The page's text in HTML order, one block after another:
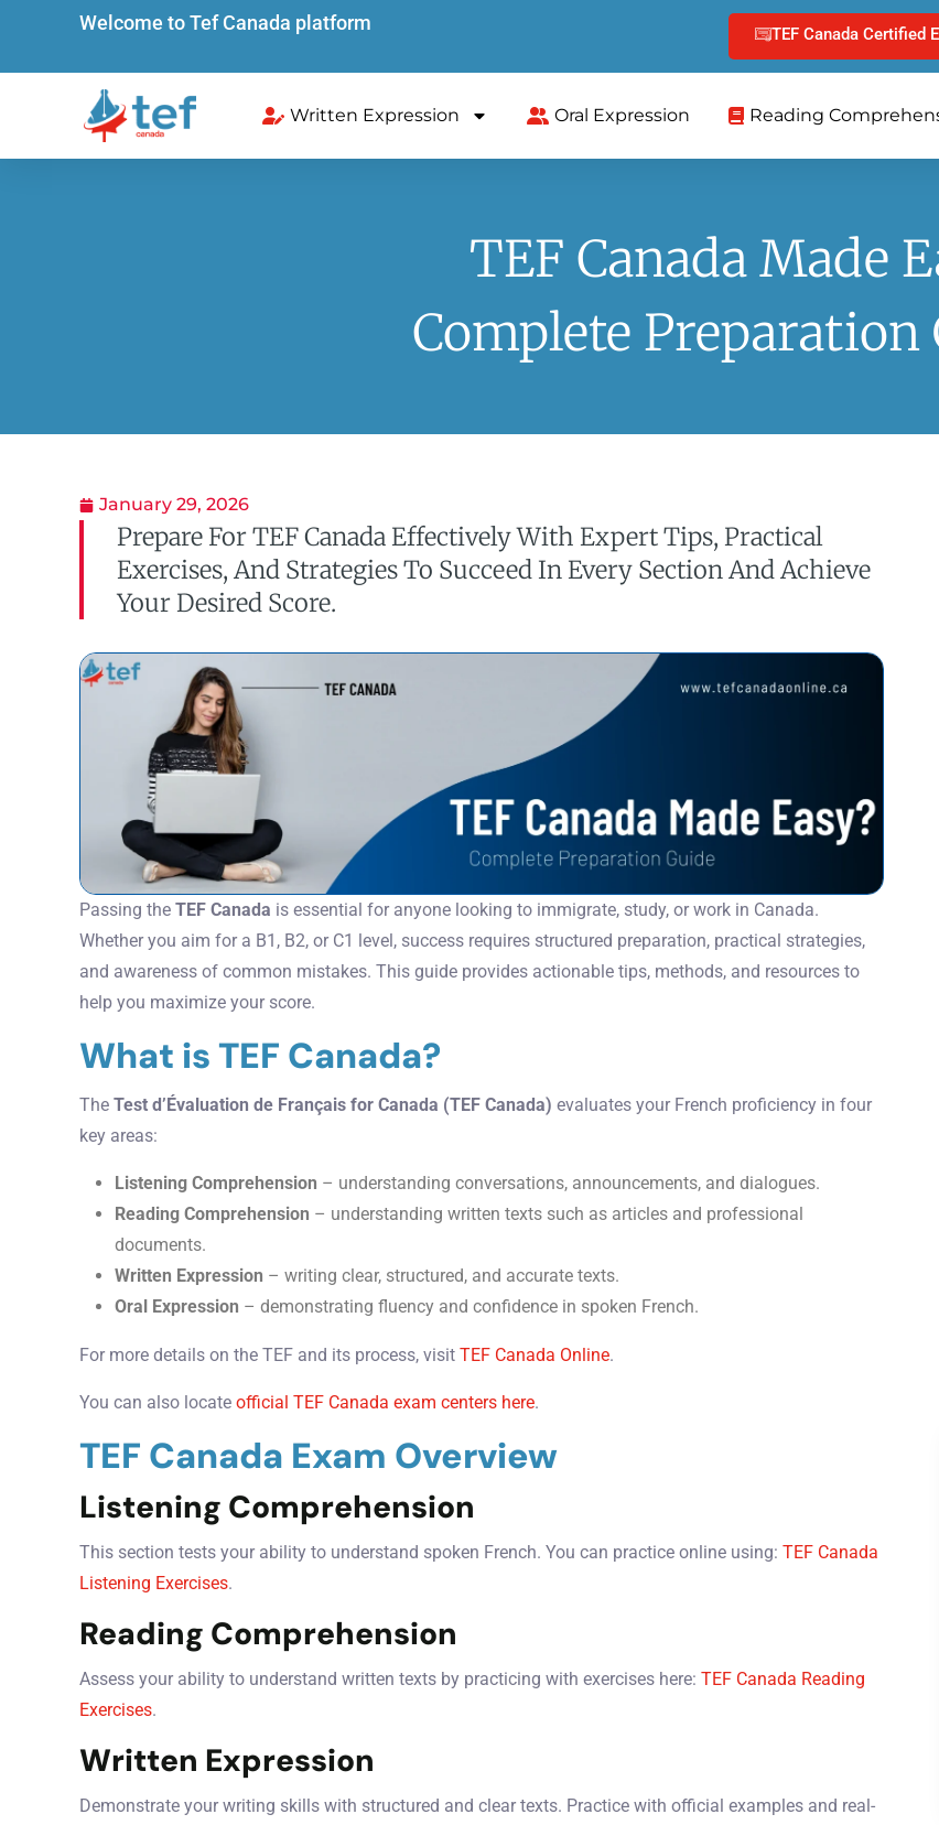
Welcome to Tef Canada platform TEF Canada Certified
Written Expression Oral Expression Reading
TEF Canada Made
Complete Preparation
January 29, 2026
Prepare For TEF Canada Effectively With Expert Tips, Practical
Exercises, And Strategies To Succeed In Every Section And Achieve
Your Desired Score.
Passing the TEF Canada is essential for anyone looking to immigrate, study, or work in Canada.
Whether you aim for a B1, B2, or C1 level, success requires structured preparation, practical strategies,
and awareness of common mistakes. This guide provides actionable tips, methods, and resources to
help you maximize your score.
What is TEF Canada?
The Test d’Évaluation de Français for Canada (TEF Canada) evaluates your French proficiency in four
key areas:
Listening Comprehension – understanding conversations, announcements, and dialogues.
Reading Comprehension – understanding written texts such as articles and professional
documents.
Written Expression – writing clear, structured, and accurate texts.
Oral Expression – demonstrating fluency and confidence in spoken French.
For more details on the TEF and its process, visit TEF Canada Online.
You can also locate official TEF Canada exam centers here.
TEF Canada Exam Overview
Listening Comprehension
This section tests your ability to understand spoken French. You can practice online using: TEF Canada
Listening Exercises.
Reading Comprehension
Assess your ability to understand written texts by practicing with exercises here: TEF Canada Reading
Exercises.
Written Expression
Demonstrate your writing skills with structured and clear texts. Practice with official examples and real-